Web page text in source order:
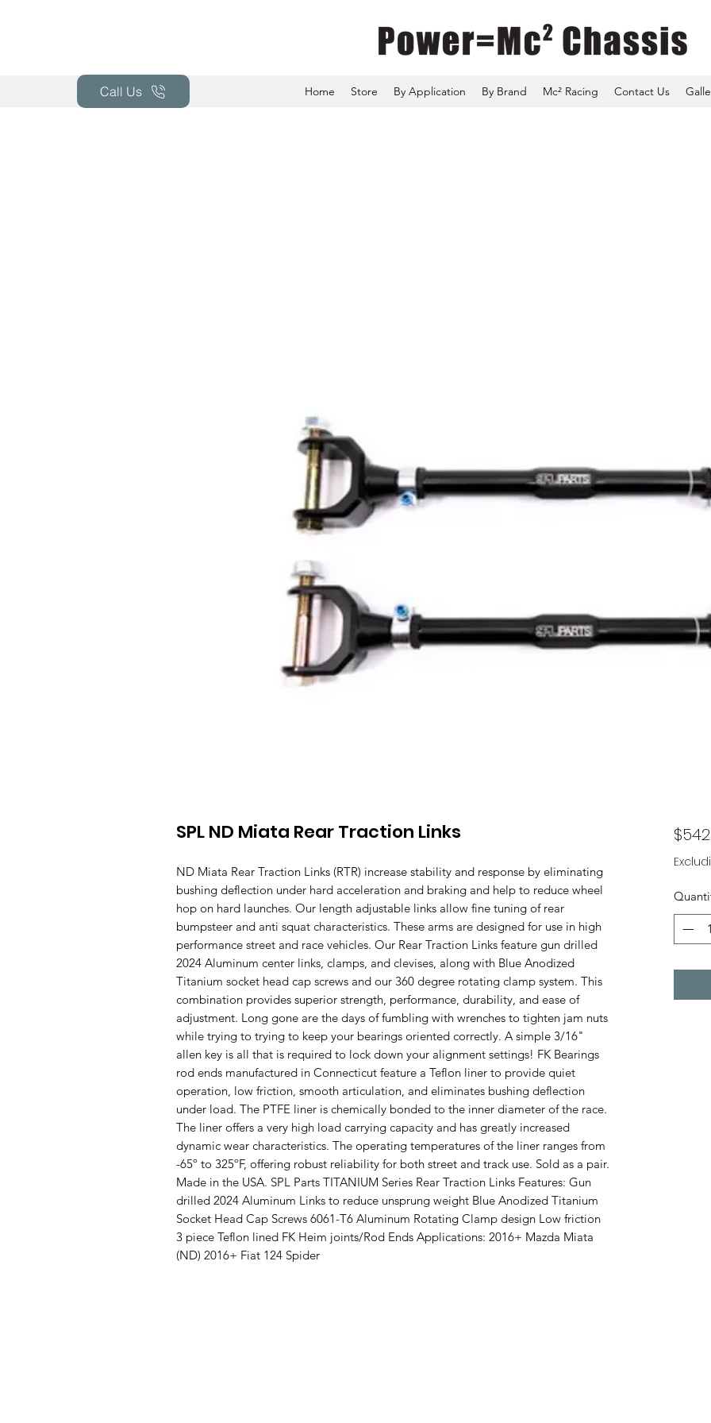
Call Us Home Store By Application By Brand Mc² Racing Contact Us
SPL ND Miata Rear Traction Links
ND Miata Rear Traction Links (RTR) increase stability and response by eliminating
bushing deflection under hard acceleration and braking and help to reduce wheel
hop on hard launches. Our length adjustable links allow fine tuning of rear
bumpsteer and anti squat characteristics. These arms are designed for use in high
performance street and race vehicles. Our Rear Traction Links feature gun drilled
2024 Aluminum center links, clamps, and clevises, along with Blue Anodized
Titanium socket head cap screws and our 360 degree rotating clamp system. This
combination provides superior strength, performance, durability, and ease of
adjustment. Long gone are the days of fumbling with wrenches to tighten jam nuts
while trying to trying to keep your bearings oriented correctly. A simple 3/16"
allen key is all that is required to lock down your alignment settings! FK Bearings
rod ends manufactured in Connecticut feature a Teflon liner to provide quiet
operation, low friction, smooth articulation, and eliminates bushing deflection
under load. The PTFE liner is chemically bonded to the inner diameter of the race.
The liner offers a very high load carrying capacity and has greatly increased
dynamic wear characteristics. The operating temperatures of the liner ranges from
-65º to 325ºF, offering robust reliability for both street and track use. Sold as a pair.
Made in the USA. SPL Parts TITANIUM Series Rear Traction Links Features: Gun
drilled 2024 Aluminum Links to reduce unsprung weight Blue Anodized Titanium
Socket Head Cap Screws 6061-T6 Aluminum Rotating Clamp design Low friction
3 piece Teflon lined FK Heim joints/Rod Ends Applications: 2016+ Mazda Miata
(ND) 2016+ Fiat 124 Spider